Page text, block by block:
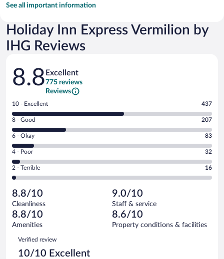
See all important information
Holiday Inn Express Vermilion by
IHG Reviews
Reviews
8.8 Excellent
775 reviews
Reviews
Rating
10
-
Excellent.
out
of
775
reviews
10 - Excellent 437
Rating
8
-
Good.
out
of
reviews
8 - Good 207
Rating
6
-
Okay.
of
775
reviews
6 - Okay 83
Rating
4
-
Poor.
32
out
of
775
reviews
4 - Poor 32
Rating
2
Terrible.
16
out
of
reviews
2 - Terrible 16
8.8/10
Cleanliness
9.0/10
Staff & service
8.8/10
Amenities
8.6/10
Property conditions & facilities
Reviews
Verified review
10/10 Excellent